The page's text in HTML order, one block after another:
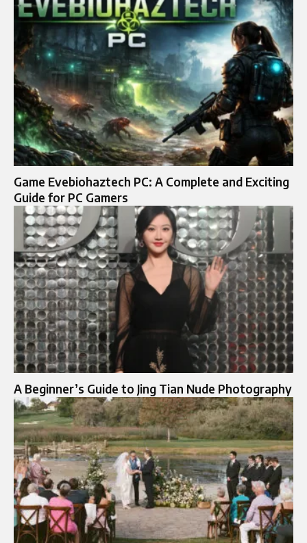
Game Evebiohaztech PC: A Complete and Exciting
Guide for PC Gamers
A Beginner’s Guide to Jing Tian Nude Photography